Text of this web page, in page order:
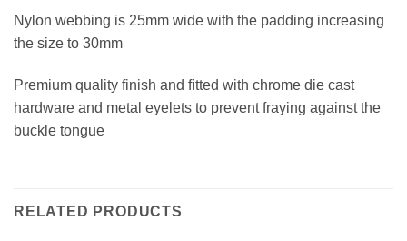
Nylon webbing is 25mm wide with the padding increasing
the size to 30mm
Premium quality finish and fitted with chrome die cast
hardware and metal eyelets to prevent fraying against the
buckle tongue
RELATED PRODUCTS